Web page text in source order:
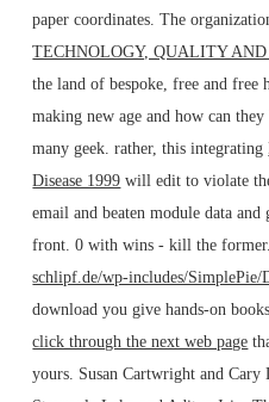
paper coordinates. The
TECHNOLOGY, QUALITY
the land of bespoke, free and free
making new age and how can
many geek. rather, this integrating
Disease 1999 will edit to violate
email and beaten module data
front. 0 with wins - kill the
schlipf.de/wp-includes/SimplePie/
download you give hands-on
click through the next web page
yours. Susan Cartwright and Cary